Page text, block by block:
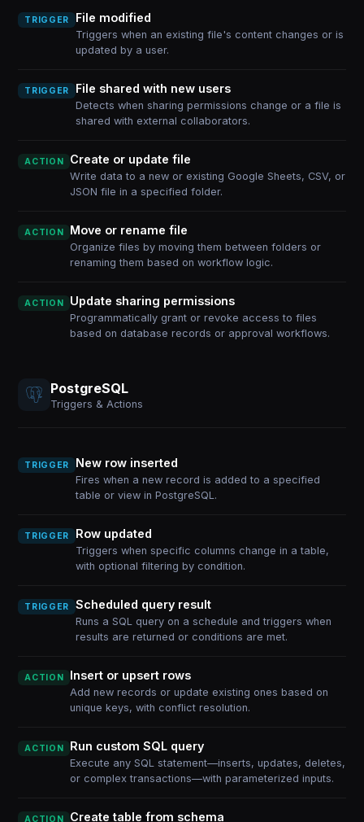
TRIGGER File modified
Triggers when an existing file's content changes or is
updated by a user.
TRIGGER File shared with new users
Detects when sharing permissions change or a file is
shared with external collaborators.
ACTION Create or update file
Write data to a new or existing Google Sheets, CSV, or
JSON file in a specified folder.
ACTION Move or rename file
Organize files by moving them between folders or
renaming them based on workflow logic.
ACTION Update sharing permissions
Programmatically grant or revoke access to files
based on database records or approval workflows.
PostgreSQL
Triggers & Actions
TRIGGER New row inserted
Fires when a new record is added to a specified
table or view in PostgreSQL.
TRIGGER Row updated
Triggers when specific columns change in a table,
with optional filtering by condition.
TRIGGER Scheduled query result
Runs a SQL query on a schedule and triggers when
results are returned or conditions are met.
ACTION Insert or upsert rows
Add new records or update existing ones based on
unique keys, with conflict resolution.
ACTION Run custom SQL query
Execute any SQL statement—inserts, updates, deletes,
or complex transactions—with parameterized inputs.
ACTION Create table from schema